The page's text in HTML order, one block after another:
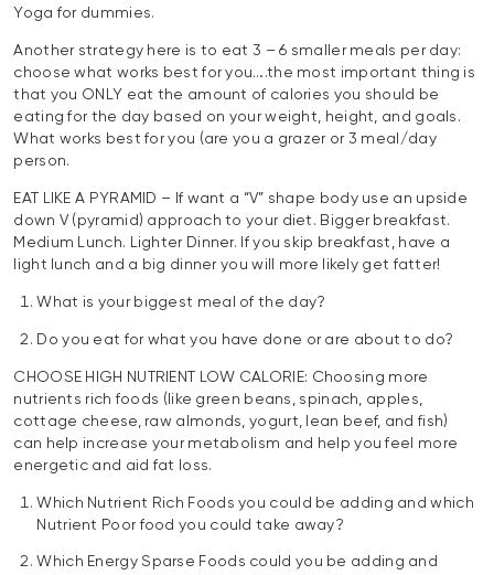
Yoga for dummies.
Another strategy here is to eat 3 – 6 smaller meals per day:
choose what works best for you….the most important thing is
that you ONLY eat the amount of calories you should be
eating for the day based on your weight, height, and goals.
What works best for you (are you a grazer or 3 meal/day
person.
EAT LIKE A PYRAMID – If want a “V” shape body use an upside
down V (pyramid) approach to your diet. Bigger breakfast.
Medium Lunch. Lighter Dinner. If you skip breakfast, have a
light lunch and a big dinner you will more likely get fatter!
What is your biggest meal of the day?
Do you eat for what you have done or are about to do?
CHOOSE HIGH NUTRIENT LOW CALORIE: Choosing more
nutrients rich foods (like green beans, spinach, apples,
cottage cheese, raw almonds, yogurt, lean beef, and fish)
can help increase your metabolism and help you feel more
energetic and aid fat loss.
Which Nutrient Rich Foods you could be adding and which
Nutrient Poor food you could take away?
Which Energy Sparse Foods could you be adding and